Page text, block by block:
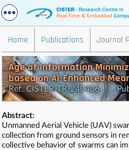
Home Publications Journal
Age of Information
based on AI-Enhanced
Ref: CISTER-TR-240406
Abstract:
Unmanned Aerial Vehicle (UAV)
collection from ground sensors in
collective behavior of swarms can